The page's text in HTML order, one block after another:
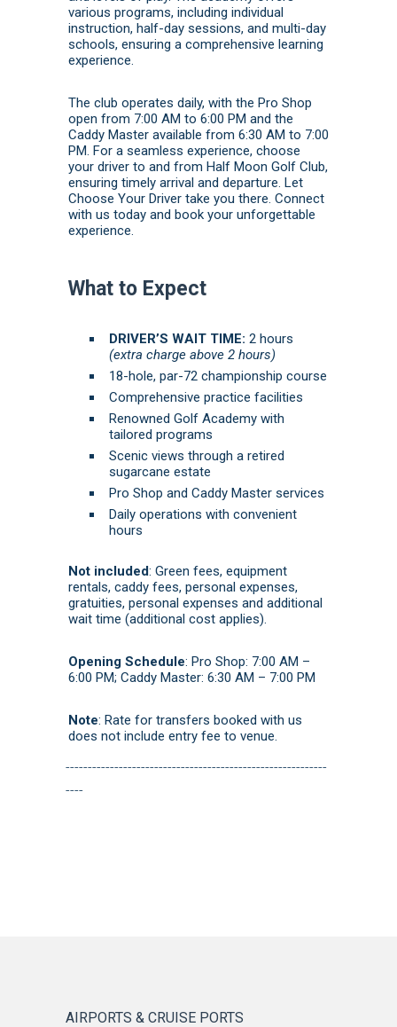
various programs, including individual
instruction, half-day sessions, and multi-day
schools, ensuring a comprehensive learning
experience.
The club operates daily, with the Pro Shop
open from 7:00 AM to 6:00 PM and the
Caddy Master available from 6:30 AM to 7:00
PM. For a seamless experience, choose
your driver to and from Half Moon Golf Club,
ensuring timely arrival and departure. Let
Choose Your Driver take you there. Connect
with us today and book your unforgettable
experience.
What to Expect
DRIVER’S WAIT TIME: 2 hours
(extra charge above 2 hours)
18-hole, par-72 championship course
Comprehensive practice facilities
Renowned Golf Academy with
tailored programs
Scenic views through a retired
sugarcane estate
Pro Shop and Caddy Master services
Daily operations with convenient
hours
Not included: Green fees, equipment
rentals, caddy fees, personal expenses,
gratuities, personal expenses and additional
wait time (additional cost applies).
Opening Schedule: Pro Shop: 7:00 AM –
6:00 PM; Caddy Master: 6:30 AM – 7:00 PM
Note: Rate for transfers booked with us
does not include entry fee to venue.
-----------------------------------------------------------
----
AIRPORTS & CRUISE PORTS